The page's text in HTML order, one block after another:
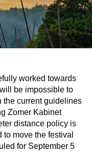
worked towards
be impossible to
the current guidelines
Zomer Kabinet
distance policy is
move the festival
for September 5